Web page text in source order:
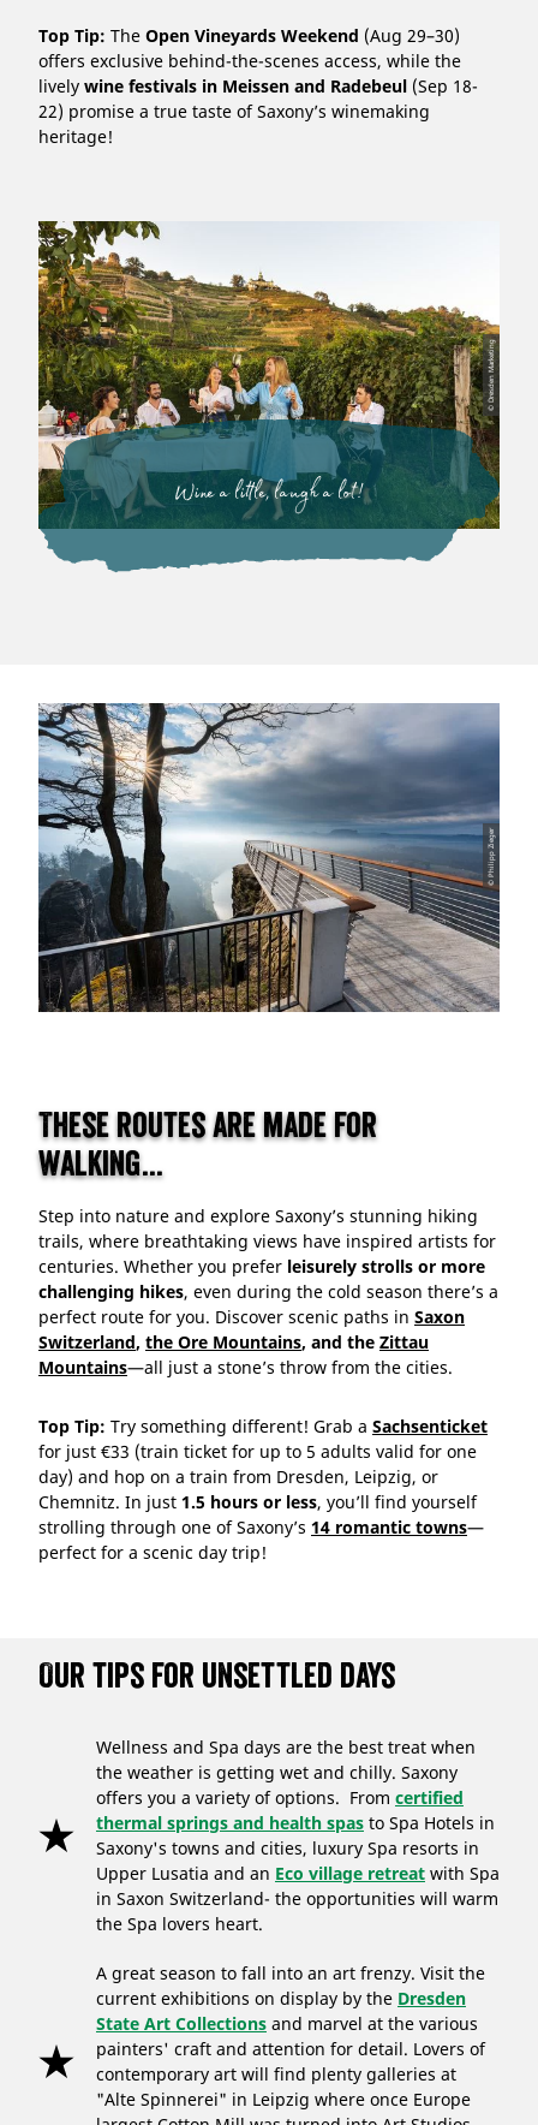
Top Tip: The Open Vineyards Weekend (Aug 29–30)
offers exclusive behind-the-scenes access, while the
lively wine festivals in Meissen and Radebeul (Sep 18-
22) promise a true taste of Saxony’s winemaking
heritage!
© Dresden Marketing
Wine a little, laugh a lot!
© Philipp Zieger
These routes are made for
walking...
Step into nature and explore Saxony’s stunning hiking
trails, where breathtaking views have inspired artists for
centuries. Whether you prefer leisurely strolls or more
challenging hikes, even during the cold season there’s a
perfect route for you. Discover scenic paths in Saxon
Switzerland, the Ore Mountains, and the Zittau
Mountains—all just a stone’s throw from the cities.
Top Tip: Try something different! Grab a Sachsenticket
for just €33 (train ticket for up to 5 adults valid for one
day) and hop on a train from Dresden, Leipzig, or
Chemnitz. In just 1.5 hours or less, you’ll find yourself
strolling through one of Saxony’s 14 romantic towns—
perfect for a scenic day trip!
Our tips for unsettled days
Wellness and Spa days are the best treat when
the weather is getting wet and chilly. Saxony
offers you a variety of options. From certified
thermal springs and health spasto Spa Hotels in
Saxony's towns and cities, luxury Spa resorts in
Upper Lusatia and an Eco village retreatwith Spa
in Saxon Switzerland- the opportunities will warm
the Spa lovers heart.
A great season to fall into an art frenzy. Visit the
current exhibitions on display by the Dresden
State Art Collectionsand marvel at the various
painters' craft and attention for detail. Lovers of
contemporary art will find plenty galleries at
"Alte Spinnerei" in Leipzig where once Europe